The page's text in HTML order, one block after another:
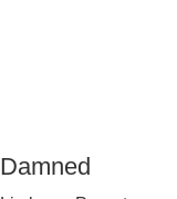
Damned